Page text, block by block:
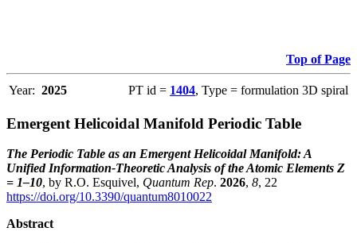
Top of Page
Year: 2025 PT id = 1404, Type = formulation 3D spiral
Emergent Helicoidal Manifold Periodic Table
The Periodic Table as an Emergent Helicoidal Manifold: A
Unified Information-Theoretic Analysis of the Atomic Elements Z
= 1–10, by R.O. Esquivel, Quantum Rep. 2026, 8, 22
https://doi.org/10.3390/quantum8010022
Abstract